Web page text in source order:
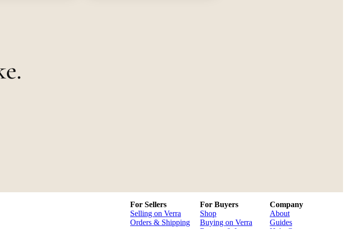
For Sellers
Selling on Verra
Orders & Shipping
For Buyers
Shop
Buying on Verra
Company
About
Guides